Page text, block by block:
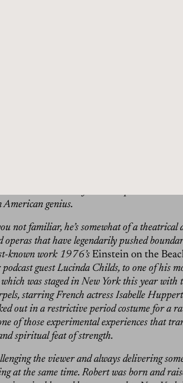
American genius.
not familiar, he’s somewhat of a theatrical
operas that have legendarily pushed
known work 1976’s Einstein on the
guest Lucinda Childs, to one of his
which was staged in New York this year with
starring French actress Isabelle
out in a restrictive period costume for a
of those experimental experiences that
spiritual feat of strength.
the viewer and always delivering
at the same time. Robert was born and